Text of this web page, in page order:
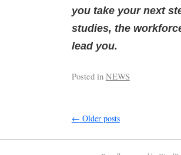
you take your next
studies, the
lead you.
Posted in NEWS
← Older posts